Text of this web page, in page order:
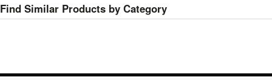
Find Similar Products by Category